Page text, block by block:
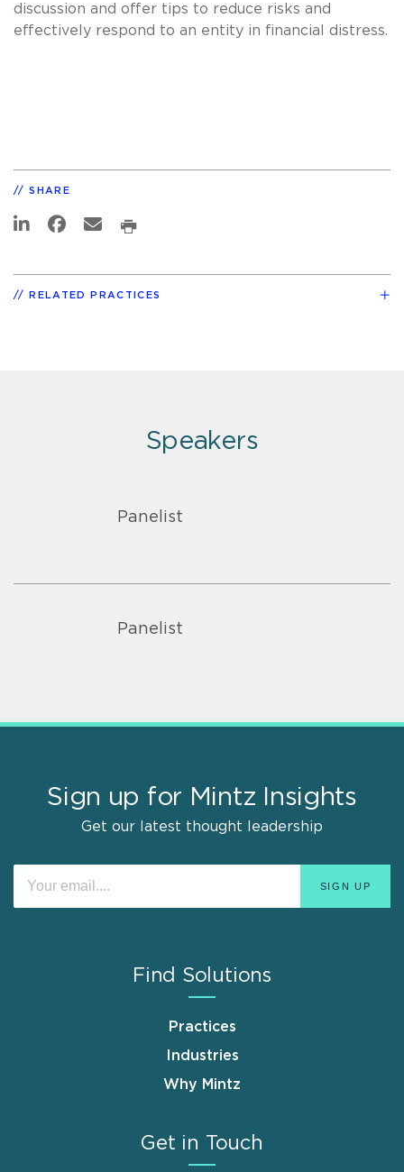
discussion and offer tips to reduce risks and
effectively respond to an entity in financial distress.
SHARE
RELATED PRACTICES
Speakers
Panelist
Panelist
Sign up for Mintz Insights
Get our latest thought leadership
Find Solutions
Practices
Industries
Why Mintz
Get in Touch